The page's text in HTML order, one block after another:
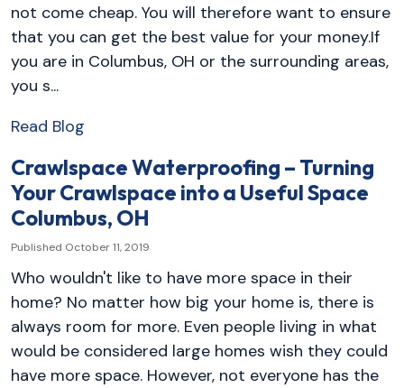
not come cheap. You will therefore want to ensure
that you can get the best value for your money.If
you are in Columbus, OH or the surrounding areas,
you s...
Read Blog
Crawlspace Waterproofing – Turning
Your Crawlspace into a Useful Space
Columbus, OH
Published October 11, 2019
Who wouldn't like to have more space in their
home? No matter how big your home is, there is
always room for more. Even people living in what
would be considered large homes wish they could
have more space. However, not everyone has the